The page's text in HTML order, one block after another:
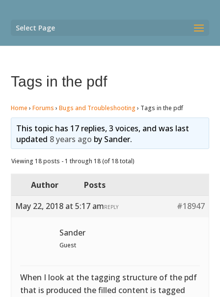
Select Page
Tags in the pdf
Home › Forums › Bugs and Troubleshooting › Tags in the pdf
This topic has 17 replies, 3 voices, and was last
updated 8 years ago by Sander.
Viewing 18 posts - 1 through 18 (of 18 total)
Author
Posts
May 22, 2018 at 5:17 am
#18947
REPLY
Sander
Guest
When I look at the tagging structure of the pdf
that is produced the filled content is tagged